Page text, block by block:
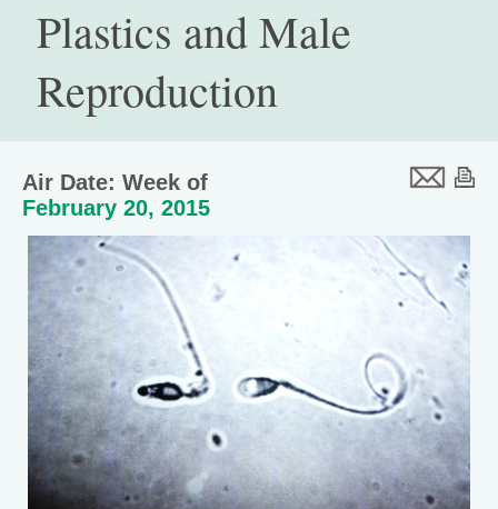
Plastics and Male
Reproduction
Air Date: Week of
February 20, 2015